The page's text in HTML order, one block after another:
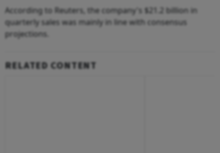
According to Reuters, the company's $21.2 billion in
quarterly sales was mainly in line with consensus
projections.
RELATED CONTENT